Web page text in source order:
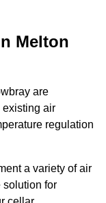
Melton
are
existing air
regulation
a variety of air
solution for